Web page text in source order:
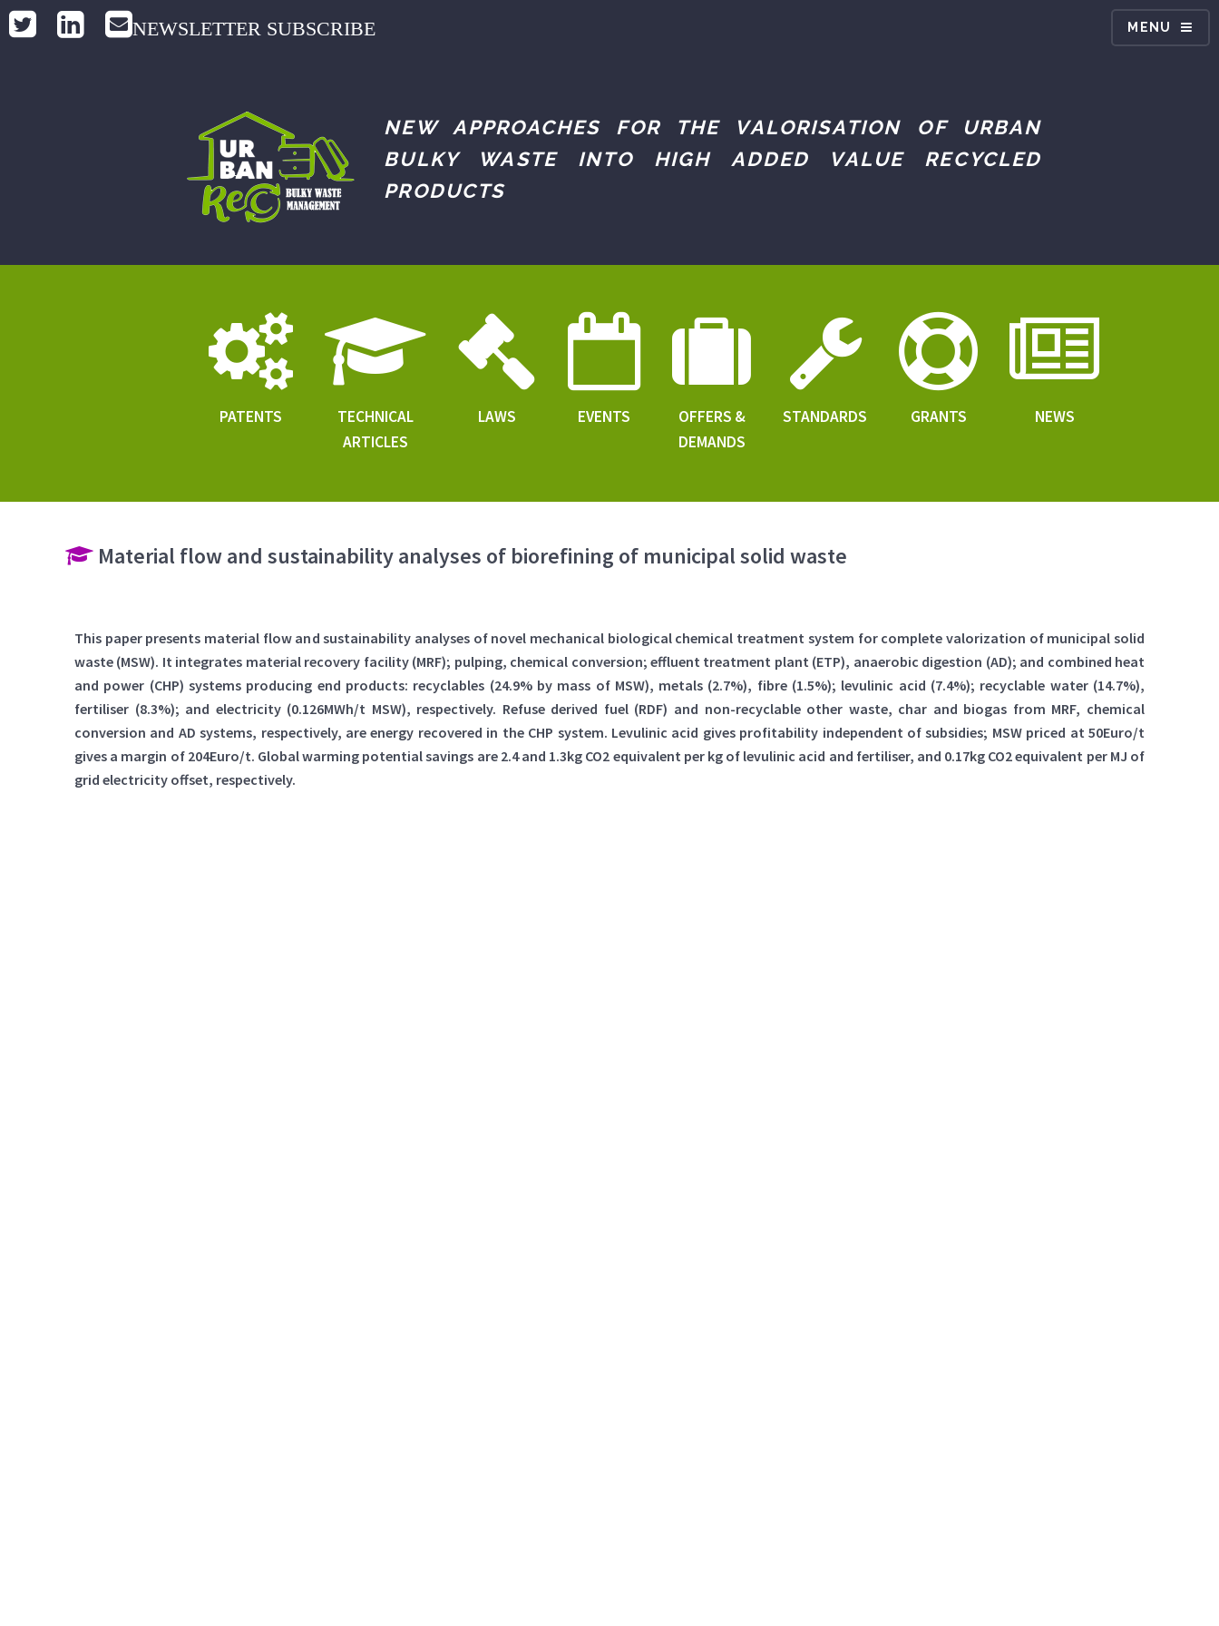
MENU
NEWSLETTER SUBSCRIBE
NEW APPROACHES FOR THE VALORISATION OF URBAN
BULKY WASTE INTO HIGH ADDED VALUE RECYCLED
PRODUCTS
PATENTS
TECHNICAL
ARTICLES
LAWS EVENTS
OFFERS &
DEMANDS
STANDARDS GRANTS NEWS
Material flow and sustainability analyses of biorefining of municipal solid waste
This paper presents material flow and sustainability analyses of novel mechanical biological chemical treatment system for complete valorization of municipal solid
waste (MSW). It integrates material recovery facility (MRF); pulping, chemical conversion; effluent treatment plant (ETP), anaerobic digestion (AD); and combined heat
and power (CHP) systems producing end products: recyclables (24.9% by mass of MSW), metals (2.7%), fibre (1.5%); levulinic acid (7.4%); recyclable water (14.7%),
fertiliser (8.3%); and electricity (0.126MWh/t MSW), respectively. Refuse derived fuel (RDF) and non-recyclable other waste, char and biogas from MRF, chemical
conversion and AD systems, respectively, are energy recovered in the CHP system. Levulinic acid gives profitability independent of subsidies; MSW priced at 50Euro/t
gives a margin of 204Euro/t. Global warming potential savings are 2.4 and 1.3kg CO2 equivalent per kg of levulinic acid and fertiliser, and 0.17kg CO2 equivalent per MJ of
grid electricity offset, respectively.